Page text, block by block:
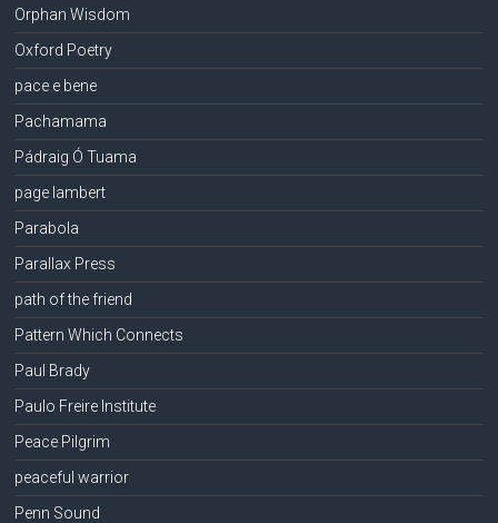
Orphan Wisdom
Oxford Poetry
pace e bene
Pachamama
Pádraig Ó Tuama
page lambert
Parabola
Parallax Press
path of the friend
Pattern Which Connects
Paul Brady
Paulo Freire Institute
Peace Pilgrim
peaceful warrior
Penn Sound